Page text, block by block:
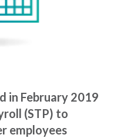
in February 2019
(STP) to
employees